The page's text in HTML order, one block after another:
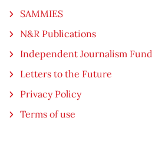
SAMMIES
N&R Publications
Independent Journalism Fund
Letters to the Future
Privacy Policy
Terms of use